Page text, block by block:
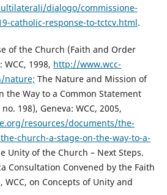
dialogo/commissione-
catholic-response-to-tctcv.html.
of the Church (Faith and Order
WCC, 1998, http://www.wcc-
nature; The Nature and Mission of
the Way to a Common Statement
198), Geneva: WCC, 2005,
resources/documents/the-
church-a-stage-on-the-way-to-a-
Unity of the Church – Next Steps.
Consultation Convened by the Faith
on Concepts of Unity and